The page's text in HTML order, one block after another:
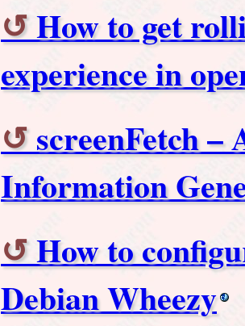
How to get
experience in
screenFetch –
Information
How to
Debian Wheezy